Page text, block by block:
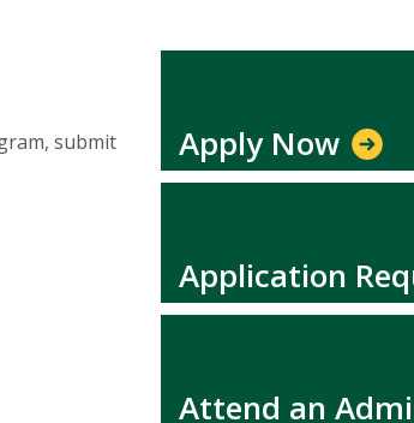
submit
Apply Now
Application
Attend an